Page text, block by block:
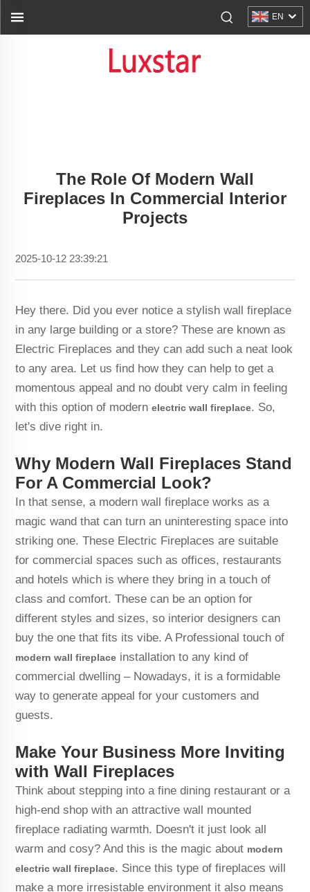
EN
The Role Of Modern Wall
Fireplaces In Commercial Interior
Projects
2025-10-12 23:39:21
Hey there. Did you ever notice a stylish wall fireplace
in any large building or a store? These are known as
Electric Fireplaces and they can add such a neat look
to any area. Let us find how they can help to get a
momentous appeal and no doubt very calm in feeling
with this option of modern electric wall fireplace. So,
let's dive right in.
Why Modern Wall Fireplaces Stand
For A Commercial Look?
In that sense, a modern wall fireplace works as a
magic wand that can turn an uninteresting space into
striking one. These Electric Fireplaces are suitable
for commercial spaces such as offices, restaurants
and hotels which is where they bring in a touch of
class and comfort. These can be an option for
different styles and sizes, so interior designers can
buy the one that fits its vibe. A Professional touch of
modern wall fireplace installation to any kind of
commercial dwelling – Nowadays, it is a formidable
way to generate appeal for your customers and
guests.
Make Your Business More Inviting
with Wall Fireplaces
Think about stepping into a fine dining restaurant or a
high-end shop with an attractive wall mounted
fireplace radiating warmth. Doesn't it just look all
warm and cosy? And this is the magic about modern
electric wall fireplace. Since this type of fireplaces will
make a more irresistable environment it also means